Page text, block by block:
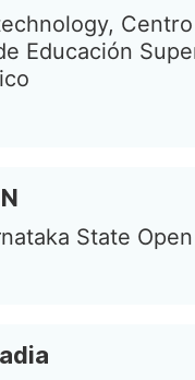
Educación
State